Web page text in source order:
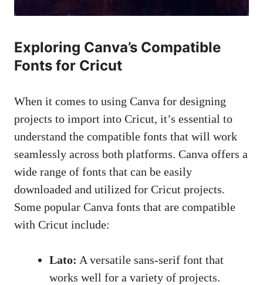
Exploring Canva’s Compatible
Fonts for Cricut
When it comes to using Canva for designing
projects to import into Cricut, it’s essential to
understand the compatible fonts that will work
seamlessly across both platforms. Canva offers a
wide range of fonts that can be easily
downloaded and utilized for Cricut projects.
Some popular Canva fonts that are compatible
with Cricut include:
Lato: A versatile sans-serif font that
works well for a variety of projects.